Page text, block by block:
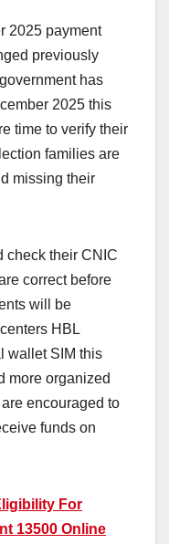
2025 payment
previously
has
2025 this
time to verify their
families are
missing their
check their CNIC
correct before
will be
HBL
wallet SIM this
more organized
encouraged to
funds on
For
13500 Online